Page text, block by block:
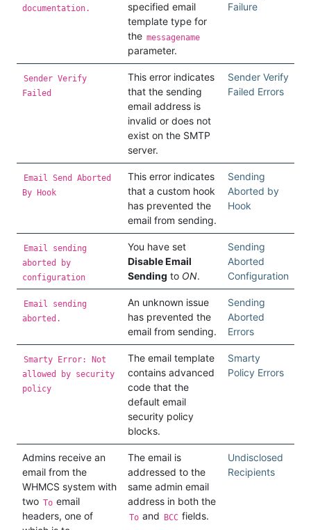
documentation.
specified email
template type for
the messagename
parameter.
Failure
Sender Verify
Failed
This error indicates
that the sending
email address is
invalid or does not
exist on the SMTP
server.
Sender Verify
Failed Errors
Email Send Aborted
By Hook
This error indicates
that a custom hook
has prevented the
email from sending.
Sending
Aborted by
Hook
Email sending
aborted by
configuration
You have set
Disable Email
Sending to ON.
Sending
Aborted
Configuration
Email sending
aborted.
An unknown issue
has prevented the
email from sending.
Sending
Aborted
Errors
Smarty Error: Not
allowed by security
policy
The email template
contains advanced
code that the
default email
security policy
blocks.
Smarty
Policy Errors
Admins receive an
email from the
WHMCS system with
two To email
headers, one of
The email is
addressed to the
same admin email
address in both the
To and BCC fields.
Undisclosed
Recipients